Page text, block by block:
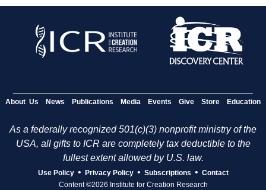
About Us News Publications Media Events Give Store Education
As a federally recognized 501(c)(3) nonprofit ministry of the
USA, all gifts to ICR are completely tax deductible to the
fullest extent allowed by U.S. law.
Use Policy • Privacy Policy • Subscriptions • Contact
Content ©2026 Institute for Creation Research